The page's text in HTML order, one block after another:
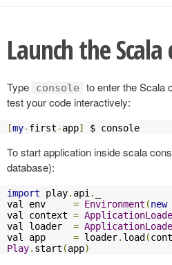
Launch the Scala
Type console
to enter the Scala
test your code interactively:
[my-first-app] $ console
To start application inside scala
database):
import play. api .
val env = Environment (new
val context =
val loader =
val app = loader. load(
Play. start (app)